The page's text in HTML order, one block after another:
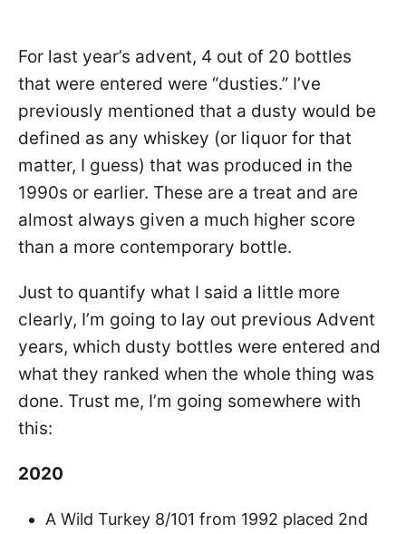
For last year’s advent, 4 out of 20 bottles
that were entered were “dusties.” I’ve
previously mentioned that a dusty would be
defined as any whiskey (or liquor for that
matter, I guess) that was produced in the
1990s or earlier. These are a treat and are
almost always given a much higher score
than a more contemporary bottle.
Just to quantify what I said a little more
clearly, I’m going to lay out previous Advent
years, which dusty bottles were entered and
what they ranked when the whole thing was
done. Trust me, I’m going somewhere with
this:
2020
A Wild Turkey 8/101 from 1992 placed 2nd